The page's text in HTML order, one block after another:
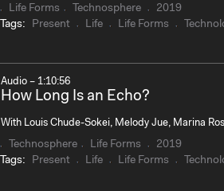
Life Forms Technosphere
2019
Tags:
Present Life Life Forms
Audio – 1:10:56
How Long Is an Echo?
With Louis Chude-Sokei, Melody Jue, Marina
Technosphere Life Forms
2019
Tags:
Present Life Life Forms